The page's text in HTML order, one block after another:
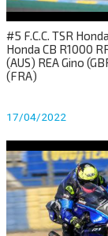
#5 F.C.C. TSR
Honda CB R1000
(AUS) REA Gino
(FRA)
17/04/2022